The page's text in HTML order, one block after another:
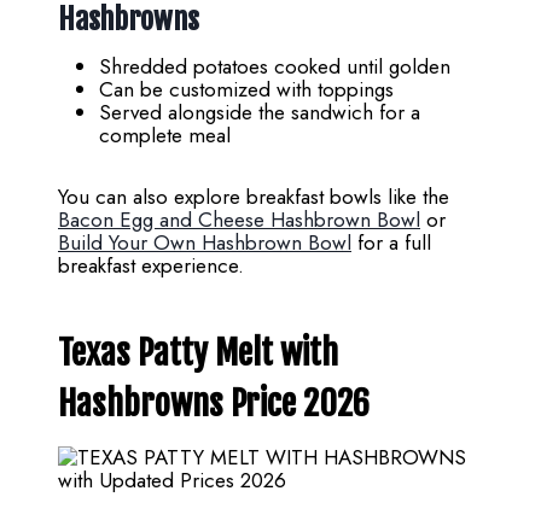
Hashbrowns
Shredded potatoes cooked until golden
Can be customized with toppings
Served alongside the sandwich for a
complete meal
You can also explore breakfast bowls like the
Bacon Egg and Cheese Hashbrown Bowl or
Build Your Own Hashbrown Bowl for a full
breakfast experience.
Texas Patty Melt with
Hashbrowns Price 2026